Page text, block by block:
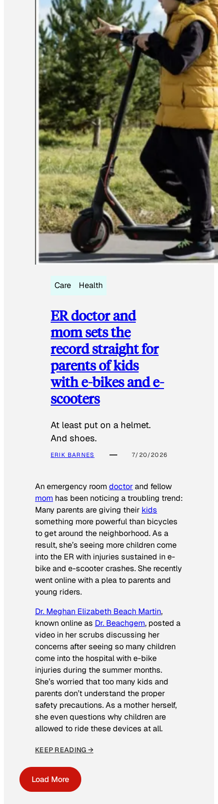
Care Health
ER doctor and
mom sets the
record straight for
parents of kids
with e-bikes and e-
scooters
At least put on a helmet.
And shoes.
ERIK BARNES 7/20/2026
An emergency room doctorand fellow
mom has been noticing a troubling trend:
Many parents are giving their kids
something more powerful than bicycles
to get around the neighborhood. As a
result, she’s seeing more children come
into the ER with injuries sustained in e-
bike and e-scooter crashes. She recently
went online with a plea to parents and
young riders.
Dr. Meghan Elizabeth Beach Martin,
known online as Dr. Beachgem, posted a
video in her scrubs discussing her
concerns after seeing so many children
come into the hospital with e-bike
injuries during the summer months.
She’s worried that too many kids and
parents don’t understand the proper
safety precautions. As a mother herself,
she even questions why children are
allowed to ride these devices at all.
KEEP READING →
Load More